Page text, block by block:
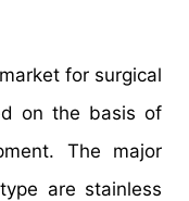
for surgical
on the basis of
The major
are stainless